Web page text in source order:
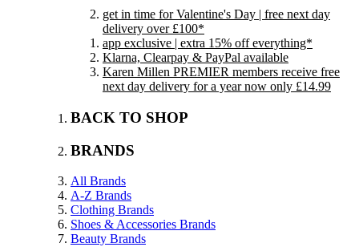
get in time for Valentine's Day | free next day
delivery over £100*
app exclusive | extra 15% off everything*
Klarna, Clearpay & PayPal available
Karen Millen PREMIER members receive free
next day delivery for a year now only £14.99
BACK TO SHOP
BRANDS
All Brands
A-Z Brands
Clothing Brands
Shoes & Accessories Brands
Beauty Brands